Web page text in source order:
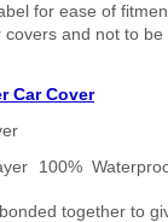
for ease of
and not to
Car Cover
100%
together to